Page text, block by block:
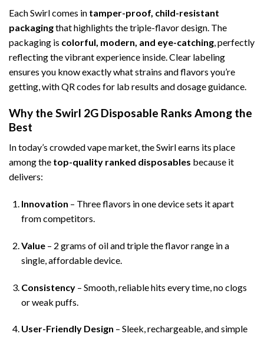
Each Swirl comes in tamper-proof, child-resistant
packagingthat highlights the triple-flavor design. The
packaging is colorful, modern, and eye-catching , perfectly
reflecting the vibrant experience inside. Clear labeling
ensures you know exactly what strains and flavors you’re
getting, with QR codes for lab results and dosage guidance.
Why the Swirl 2G Disposable Ranks Among the
Best
In today’s crowded vape market, the Swirl earns its place
among the top-quality ranked disposables because it
delivers:
Innovation – Three flavors in one device sets it apart
from competitors.
Value– 2 grams of oil and triple the flavor range in a
single, affordable device.
Consistency– Smooth, reliable hits every time, no clogs
or weak puffs.
User-Friendly Design – Sleek, rechargeable, and simple